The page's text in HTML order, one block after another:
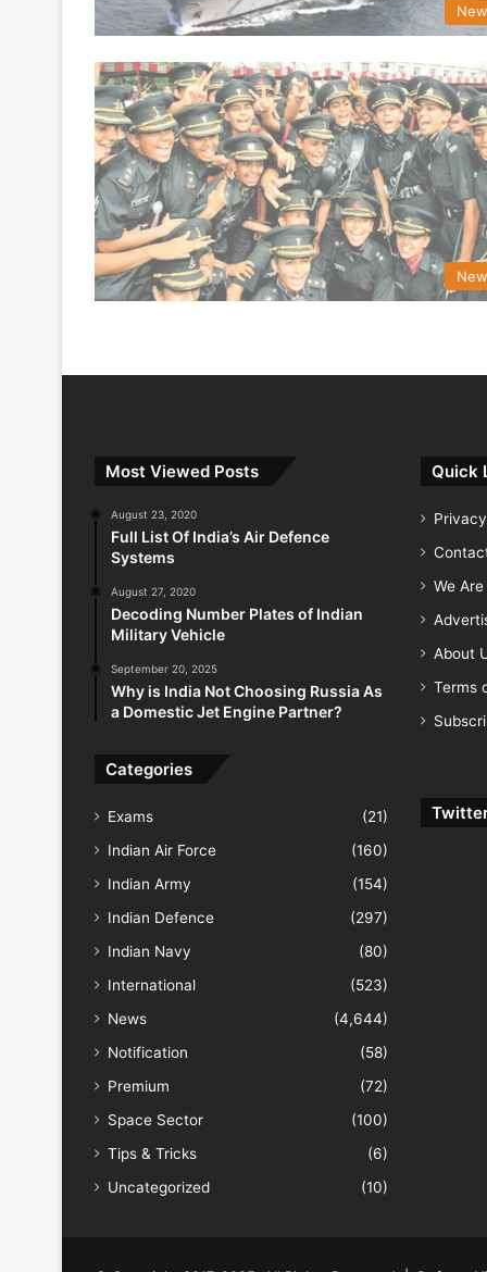
Most Viewed Posts
August 23, 2020
Full List Of India’s Air Defence
Systems
August 27, 2020
Decoding Number Plates of Indian
Military Vehicle
September 20, 2025
Why is India Not Choosing Russia As
a Domestic Jet Engine Partner?
Categories
Exams
(21)
Indian Air Force
(160)
Indian Army
(154)
Indian Defence
(297)
Indian Navy
(80)
International
(523)
News
(4,644)
Notification
(58)
Premium
(72)
Space Sector
(100)
Tips & Tricks
(6)
Uncategorized
(10)
Quick
We
About
Terms